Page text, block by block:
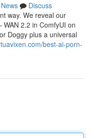
News
Discuss
way. We reveal our
2.2 in ComfyUI on
Doggy plus a universal
best-ai-porn-